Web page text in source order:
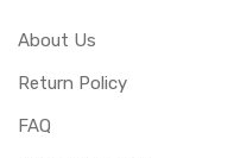
About Us
Return Policy
FAQ